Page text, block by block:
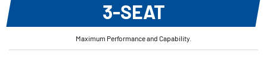
3-SEAT
Maximum Performance and Capability.